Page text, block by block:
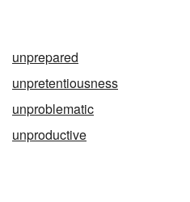
unprepared
unpretentiousness
unproblematic
unproductive